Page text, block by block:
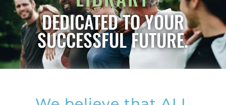
DEDICATED TO YOUR
SUCCESSFUL FUTURE.